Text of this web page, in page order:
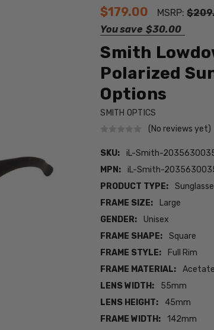
$179.00 MSRP:
You save $30.00
Smith
Polarized
Options
SMITH OPTICS
(No reviews yet)
SKU:
iL-Smith-
MPN:
iL-Smith-
PRODUCT TYPE:
FRAME SIZE:
Large
GENDER:
Unisex
FRAME SHAPE:
Square
FRAME STYLE:
Full Rim
FRAME MATERIAL:
Acetate
LENS WIDTH:
55mm
LENS HEIGHT:
45mm
FRAME WIDTH:
142mm